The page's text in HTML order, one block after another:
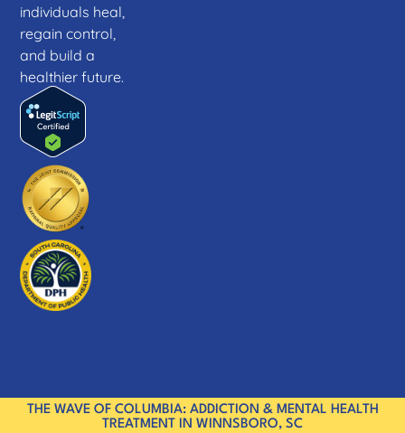
individuals heal,
regain control,
and build a
healthier future.
THE WAVE OF COLUMBIA: ADDICTION & MENTAL HEALTH
TREATMENT IN WINNSBORO, SC